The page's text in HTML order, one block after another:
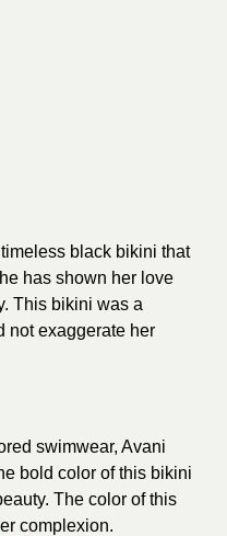
black bikini that
has shown her love
This bikini was a
not exaggerate her
swimwear, Avani
bold color of this bikini
The color of this
complexion.